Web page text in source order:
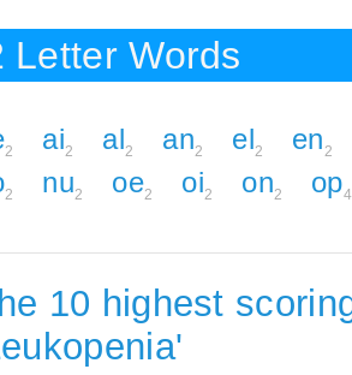
Letter Words
2 ai2 al2 an2 el2 en2
2 nu2 oe2 oi2 on2 op4
10 highest